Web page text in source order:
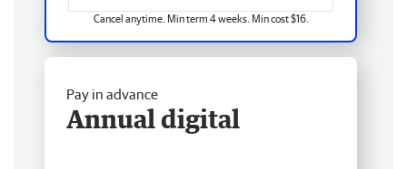
Cancel anytime. Min term 4 weeks. Min cost $16.
Pay in advance
Annual digital